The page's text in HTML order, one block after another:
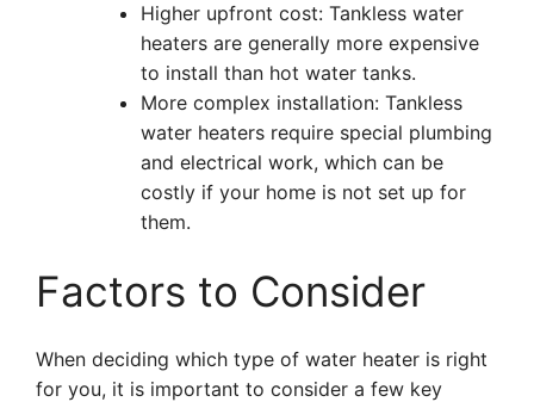
Higher upfront cost: Tankless water
heaters are generally more expensive
to install than hot water tanks.
More complex installation: Tankless
water heaters require special plumbing
and electrical work, which can be
costly if your home is not set up for
them.
Factors to Consider
When deciding which type of water heater is right
for you, it is important to consider a few key